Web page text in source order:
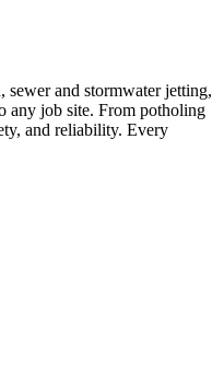
sewer and stormwater jetting,
any job site. From potholing
and reliability. Every